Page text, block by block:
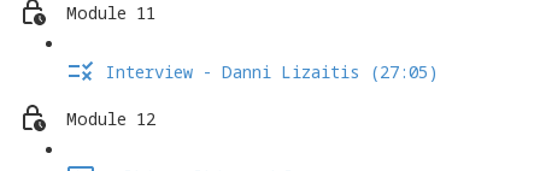
Module 11
Interview - Danni Lizaitis (27:05)
Module 12